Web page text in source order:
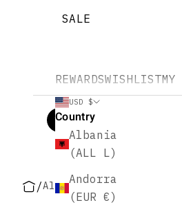
SALE
REWARDSWISHLISTMY
USD $
Country
Albania
(ALL L)
Andorra
(EUR €)
/All